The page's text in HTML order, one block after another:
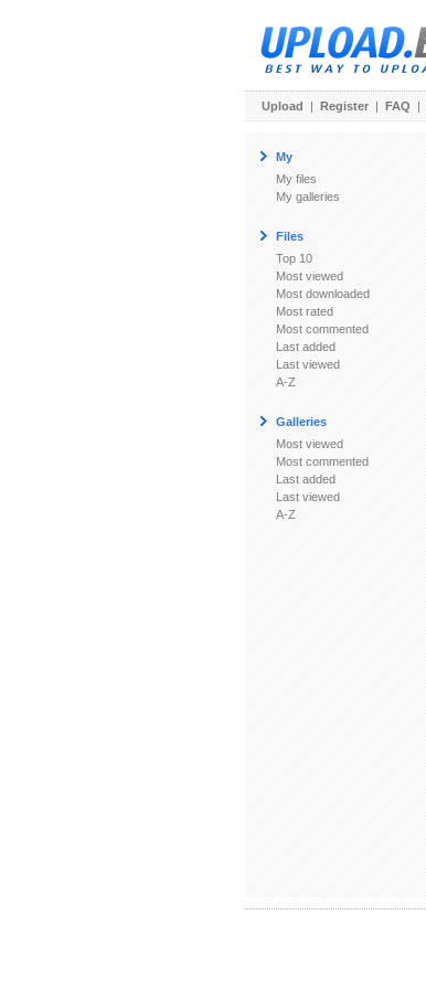
Upload | Register | FAQ |
My
My files
My galleries
Files
Top 10
Most viewed
Most downloaded
Most rated
Most commented
Last added
Last viewed
A-Z
Galleries
Most viewed
Most commented
Last added
Last viewed
A-Z